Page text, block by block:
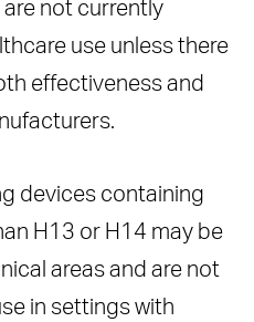
not currently
use unless there
effectiveness and
devices containing
H13 or H14 may be
areas and are not
in settings with